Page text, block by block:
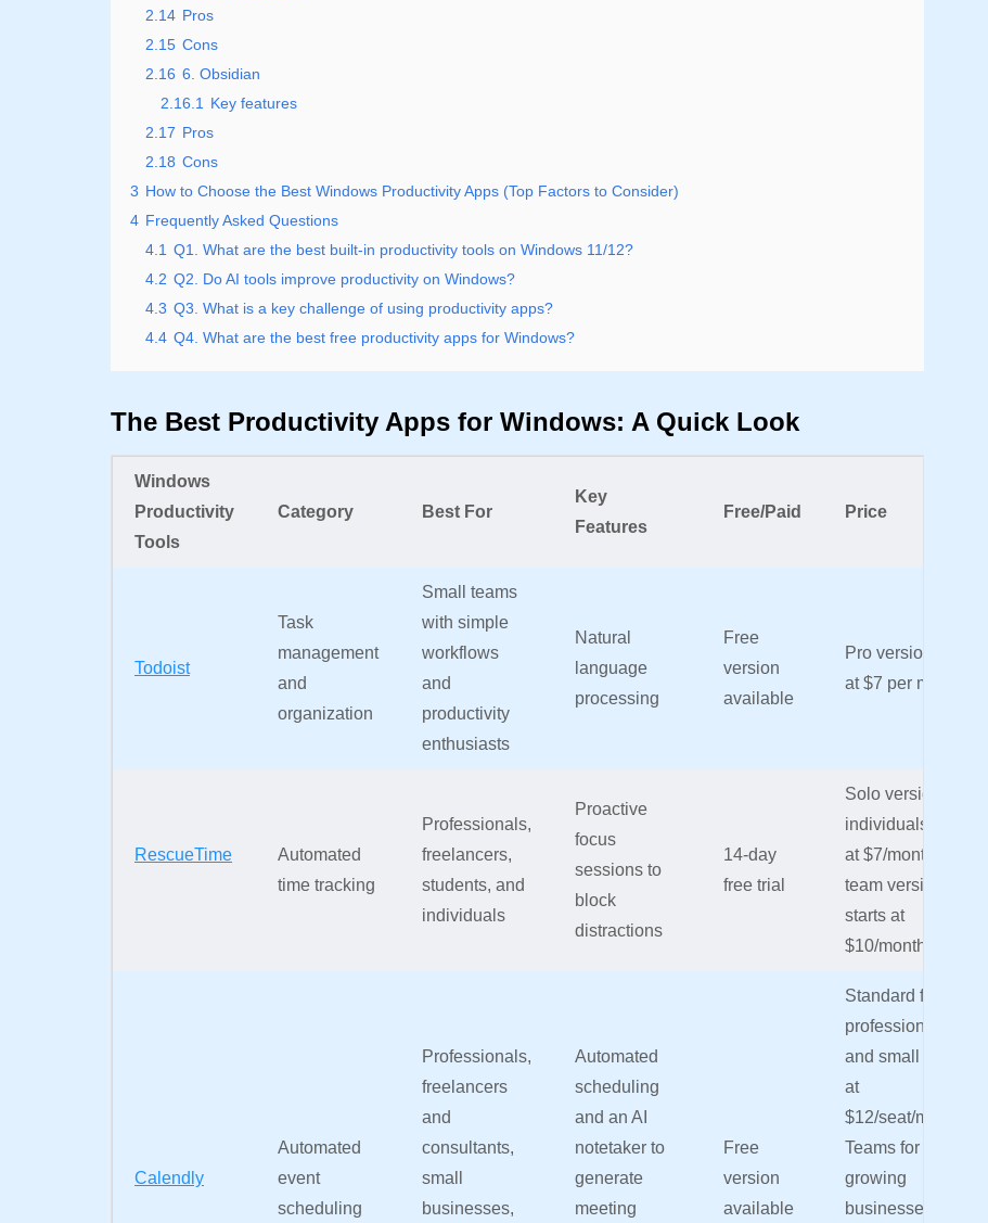
2.14 Pros
2.15 Cons
2.16 6. Obsidian
2.16.1
Key features
2.17 Pros
2.18 Cons
3 How to Choose the Best Windows Productivity Apps (Top Factors to Consider)
4 Frequently Asked Questions
4.1 Q1. What are the best built-in productivity tools on Windows 11/12?
4.2 Q2. Do AI tools improve productivity on Windows?
4.3 Q3. What is a key challenge of using productivity apps?
4.4 Q4. What are the best free productivity apps for Windows?
The Best Productivity Apps for Windows: A Quick Look
Windows
Productivity
Tools
Category Best For
Key
Features
Free/Paid Price
Todoist
Task
management
and
organization
Small teams
with simple
workflows
and
productivity
enthusiasts
Natural
language
processing
Free
version
available
Pro version starts
at $7 per month
RescueTime
Automated
time tracking
Professionals,
freelancers,
students, and
individuals
Proactive
focus
sessions to
block
distractions
14-day
free trial
Solo version for
individuals starts
at $7/month,
team version
starts at
$10/month/user
Calendly
Automated
event
scheduling
Professionals,
freelancers
and
consultants,
small
businesses,
Automated
scheduling
and an AI
notetaker to
generate
meeting
Free
version
available
Standard for
professionals
and small teams
at
$12/seat/month,
Teams for
growing
businesses at